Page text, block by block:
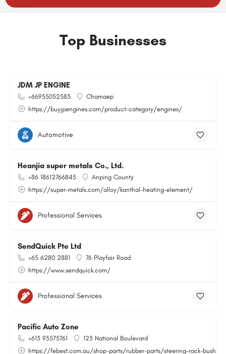
Top Businesses
JDM JP ENGINE
+66955052583
Chamaep
https://buyjpengines.com/product-category/engines/
Automotive
Heanjia super metals Co., Ltd.
+86 18612766845
Anping County
https://super-metals.com/alloy/kanthal-heating-element/
Professional Services
SendQuick Pte Ltd
+65 6280 2881
76 Playfair Road
https://www.sendquick.com/
Professional Services
Pacific Auto Zone
+613 93575761
123 National Boulevard
https://febest.com.au/shop-parts/rubber-parts/steering-rack-